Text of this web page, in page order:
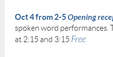
Oct 4from 2-5Opening
spoken word performances.
at 2:15 and 3:15 Free